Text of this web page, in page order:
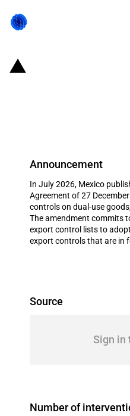
Announcement
In July 2026, Mexico
Agreement of 27
controls on dual-use
The amendment commits
export control lists to
export controls that are in
Source
Sign in
Number of